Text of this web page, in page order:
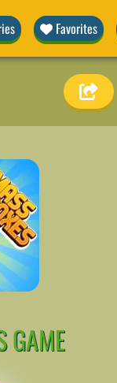
Favorites
GAME